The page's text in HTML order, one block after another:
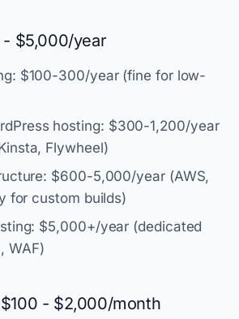
- $5,000/year
$100-300/year (fine for low-
hosting: $300-1,200/year
Flywheel)
$600-5,000/year (AWS,
for custom builds)
$5,000+/year (dedicated
WAF)
- $2,000/month